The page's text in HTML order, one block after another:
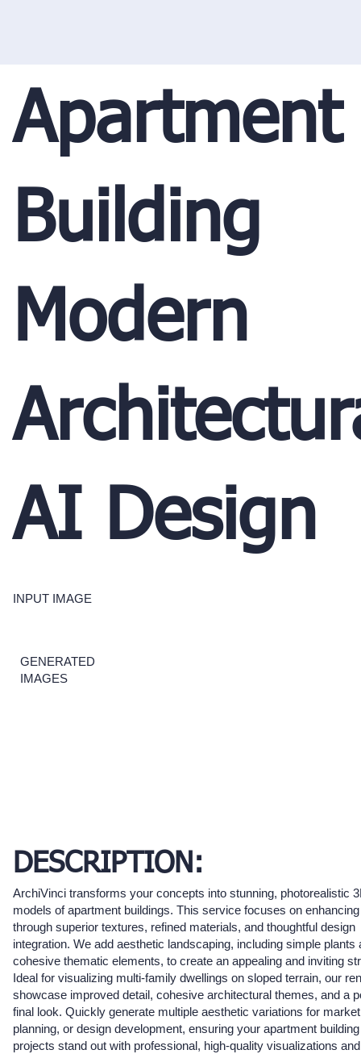
Apartment
Building
Modern
AI Design
INPUT IMAGE
GENERATED
IMAGES
DESCRIPTION:
ArchiVinci transforms your concepts into stunning, photorealistic
models of apartment buildings. This service focuses on
through superior textures, refined materials, and thoughtful design
integration. We add aesthetic landscaping, including simple plants
cohesive thematic elements, to create an appealing and inviting
Ideal for visualizing multi-family dwellings on sloped terrain, our
showcase improved detail, cohesive architectural themes, and a
final look. Quickly generate multiple aesthetic variations for
planning, or design development, ensuring your apartment building
projects stand out with professional, high-quality visualizations and